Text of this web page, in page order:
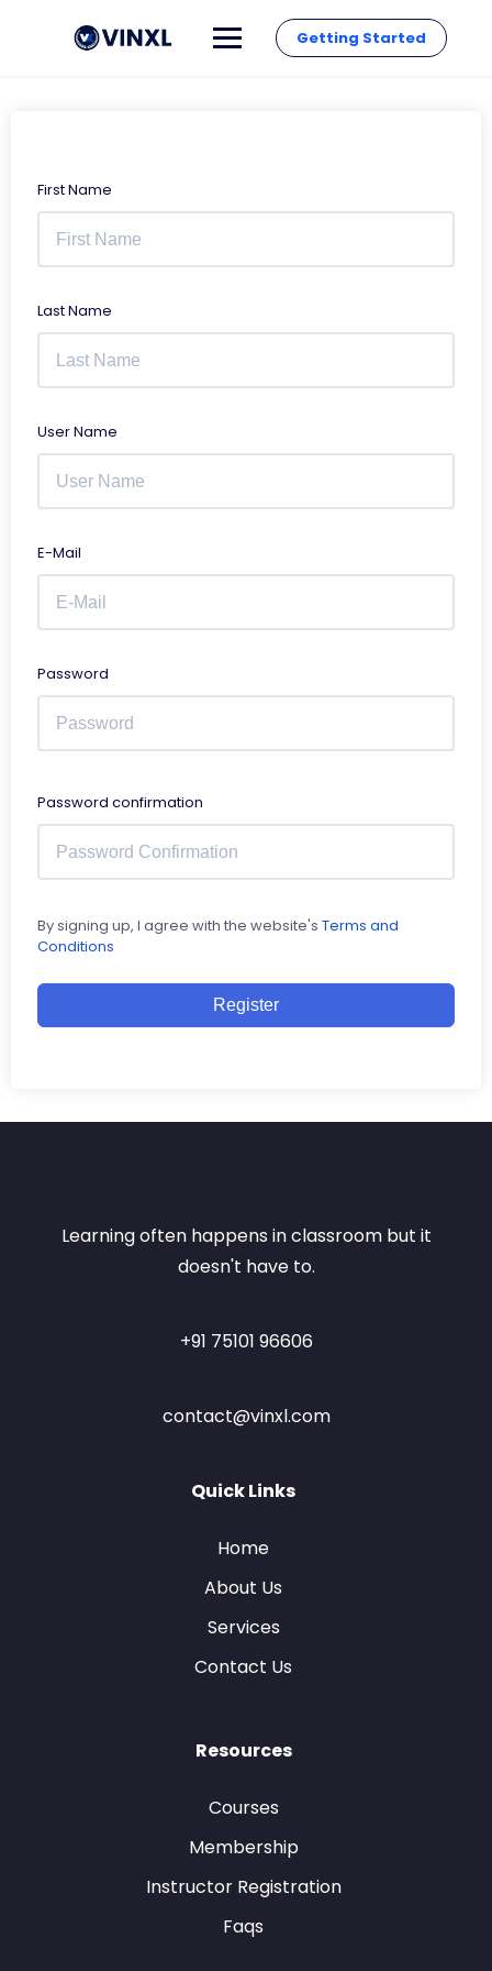
Getting Started
First Name
Last Name
User Name
E-Mail
Password
Password confirmation
By signing up, I agree with the website's Terms and
Conditions
Register
Learning often happens in classroom but it
doesn't have to.
+91 75101 96606
contact@vinxl.com
Quick Links
Home
About Us
Services
Contact Us
Resources
Courses
Membership
Instructor Registration
Faqs